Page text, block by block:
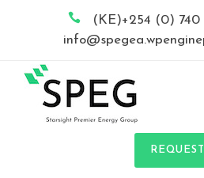
(KE)+254 (0) 740